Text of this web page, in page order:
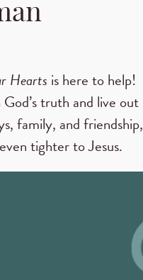
Hearts is here to help!
truth and live out
family, and friendship,
tighter to Jesus.